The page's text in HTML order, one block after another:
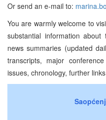
Or send an e-mail to:
You are warmly welcome to
substantial information
news summaries (updated
transcripts, major
issues, chronology, further